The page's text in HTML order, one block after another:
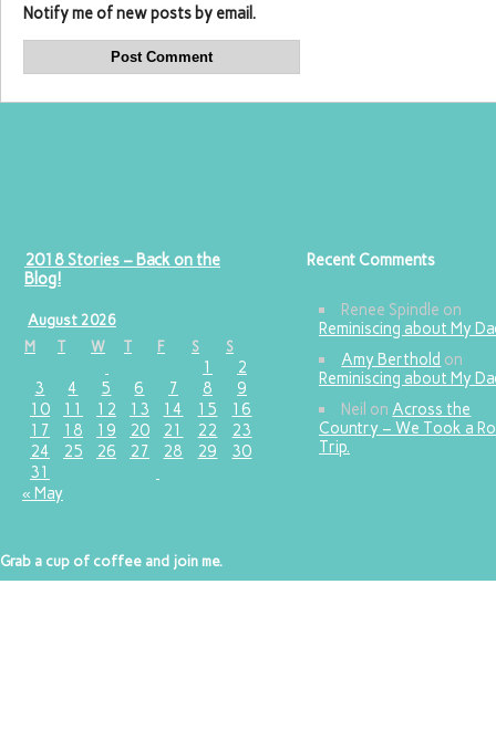
Notify me of new posts by email.
2018 Stories – Back on the
Blog!
August 2026
M
T W T F S S
1
2
3
4 5 6 7 8
9
10
11 12 13 14 15
16
17
18 19 20 21 22
23
24
25 26 27 28 29
30
31
« May
Recent Comments
Renee Spindle on
Reminiscing about My
Amy Berthold on
Reminiscing about My
Neil on Across the
Country – We Took a
Trip.
Grab a cup of coffee and join me.